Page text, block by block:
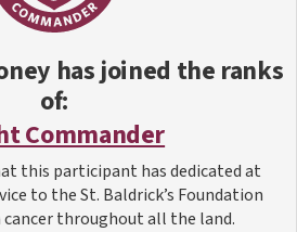
has joined the ranks
of:
Commander
this participant has dedicated at
to the St. Baldrick’s Foundation
throughout all the land.